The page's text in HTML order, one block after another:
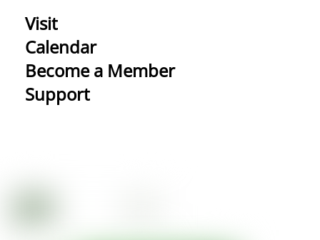
Visit
Calendar
Become a Member
Support